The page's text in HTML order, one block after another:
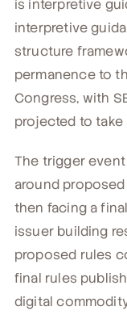
is interpretive
interpretive
structure
permanence to
Congress, with
projected to
The trigger
around
then facing a
issuer building
proposed rules
final rules
digital